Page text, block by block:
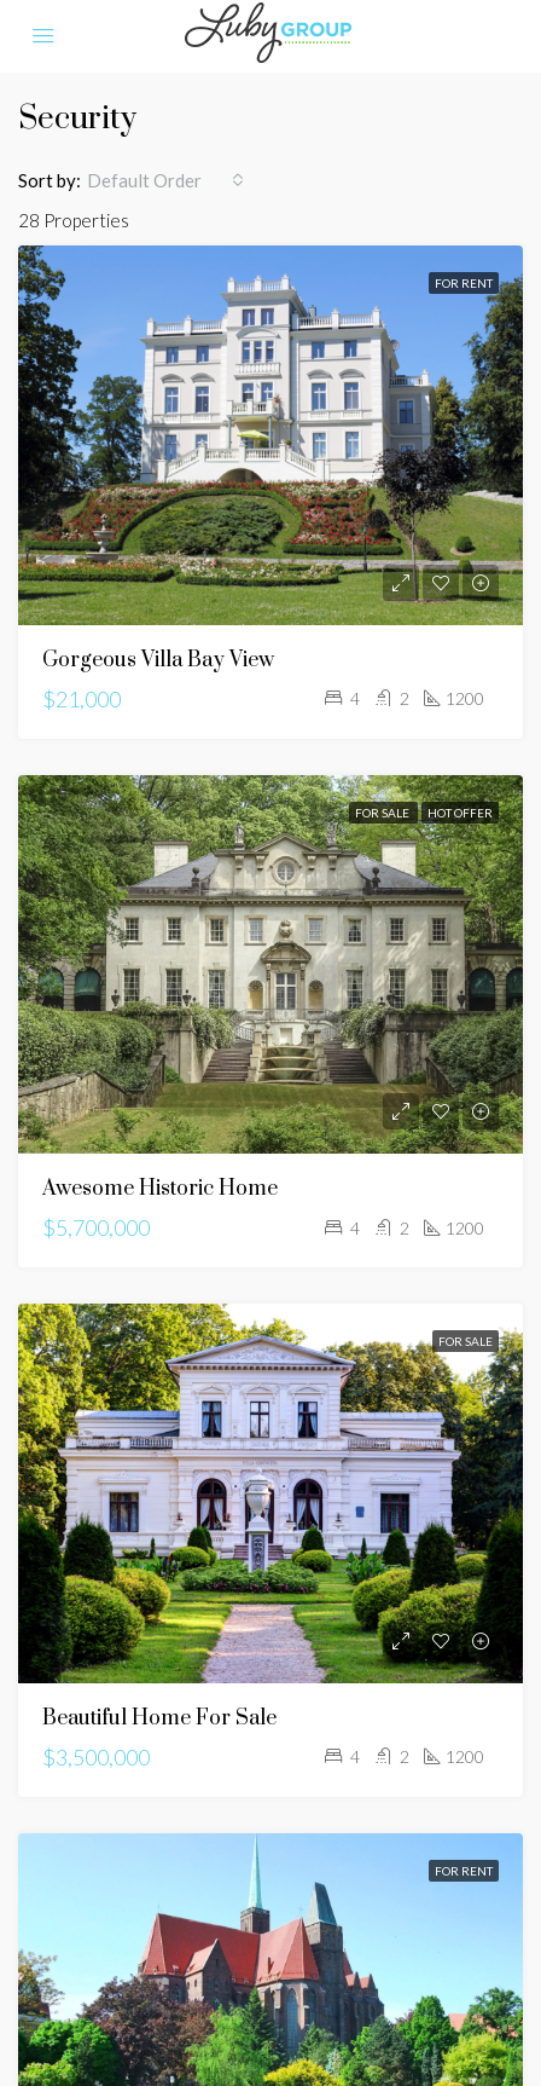
Security
28 Properties
Sort by: Default Order
FOR RENT
Gorgeous Villa Bay View
$21,000
4 2 1200
FOR SALE HOT OFFER
Awesome Historic Home
$5,700,000
4 2 1200
FOR SALE
Beautiful Home For Sale
$3,500,000
4 2 1200
FOR RENT